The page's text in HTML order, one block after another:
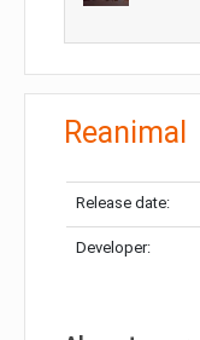
Reanimal
Release date:
Developer: